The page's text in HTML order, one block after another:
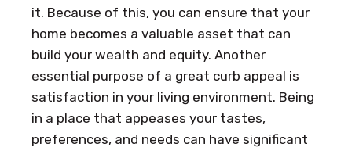
it. Because of this, you can ensure that your
home becomes a valuable asset that can
build your wealth and equity. Another
essential purpose of a great curb appeal is
satisfaction in your living environment. Being
in a place that appeases your tastes,
preferences, and needs can have significant